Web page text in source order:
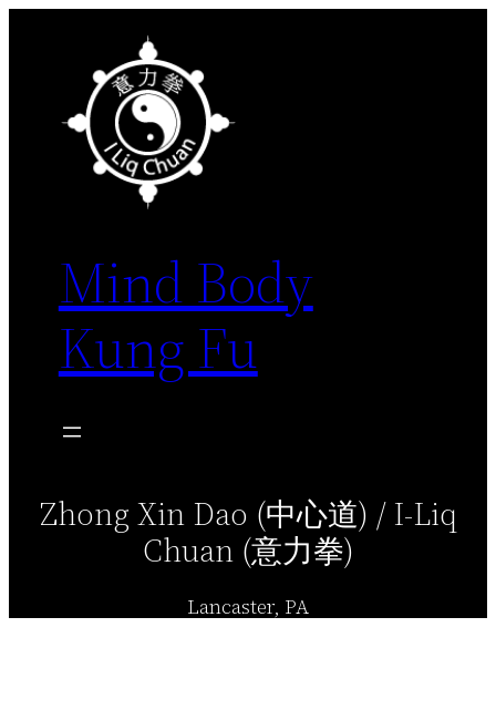
Mind Body
Kung Fu
Zhong Xin Dao (中心道) / I-Liq
Chuan (意力拳)
Lancaster, PA